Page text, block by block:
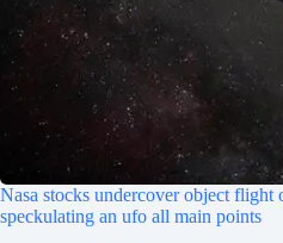
Nasa stocks undercover object flight
speckulating an ufo all main points